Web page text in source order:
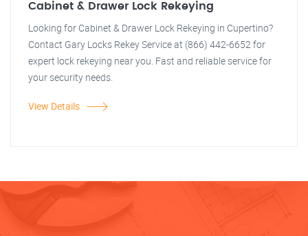
Cabinet & Drawer Lock Rekeying
Looking for Cabinet & Drawer Lock Rekeying in Cupertino?
Contact Gary Locks Rekey Service at (866) 442-6652 for
expert lock rekeying near you. Fast and reliable service for
your security needs.
View Details